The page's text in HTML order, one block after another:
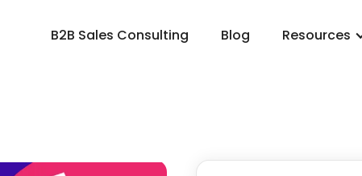
B2B Sales Consulting Blog Resources